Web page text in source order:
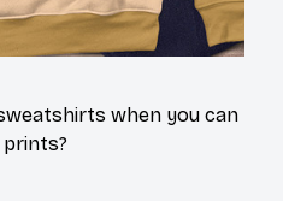
when you can